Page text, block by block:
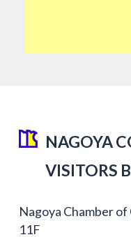
NAGOYA
VISITORS
Nagoya Chamber
11F